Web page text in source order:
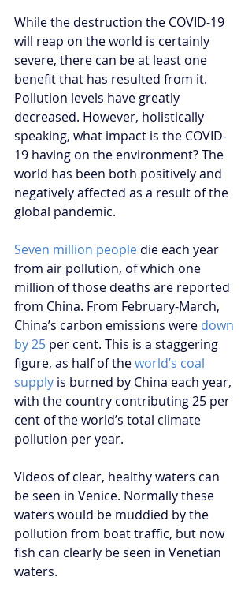
While the destruction the COVID-19
will reap on the world is certainly
severe, there can be at least one
benefit that has resulted from it.
Pollution levels have greatly
decreased. However, holistically
speaking, what impact is the COVID-
19 having on the environment? The
world has been both positively and
negatively affected as a result of the
global pandemic.
Seven million people die each year
from air pollution, of which one
million of those deaths are reported
from China. From February-March,
China’s carbon emissions were down
by 25 per cent. This is a staggering
figure, as half of the world’s coal
supply is burned by China each year,
with the country contributing 25 per
cent of the world’s total climate
pollution per year.
Videos of clear, healthy waters can
be seen in Venice. Normally these
waters would be muddied by the
pollution from boat traffic, but now
fish can clearly be seen in Venetian
waters.